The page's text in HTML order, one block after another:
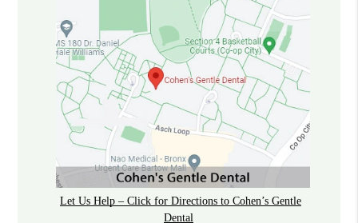
Let Us Help – Click for Directions to Cohen’s Gentle
Dental